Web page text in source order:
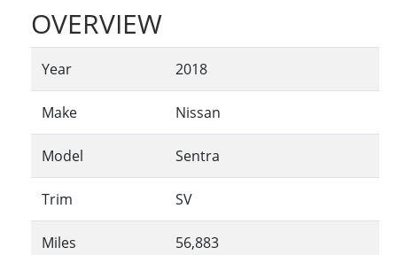
OVERVIEW
Year 2018
Make Nissan
Model Sentra
Trim SV
Miles 56,883